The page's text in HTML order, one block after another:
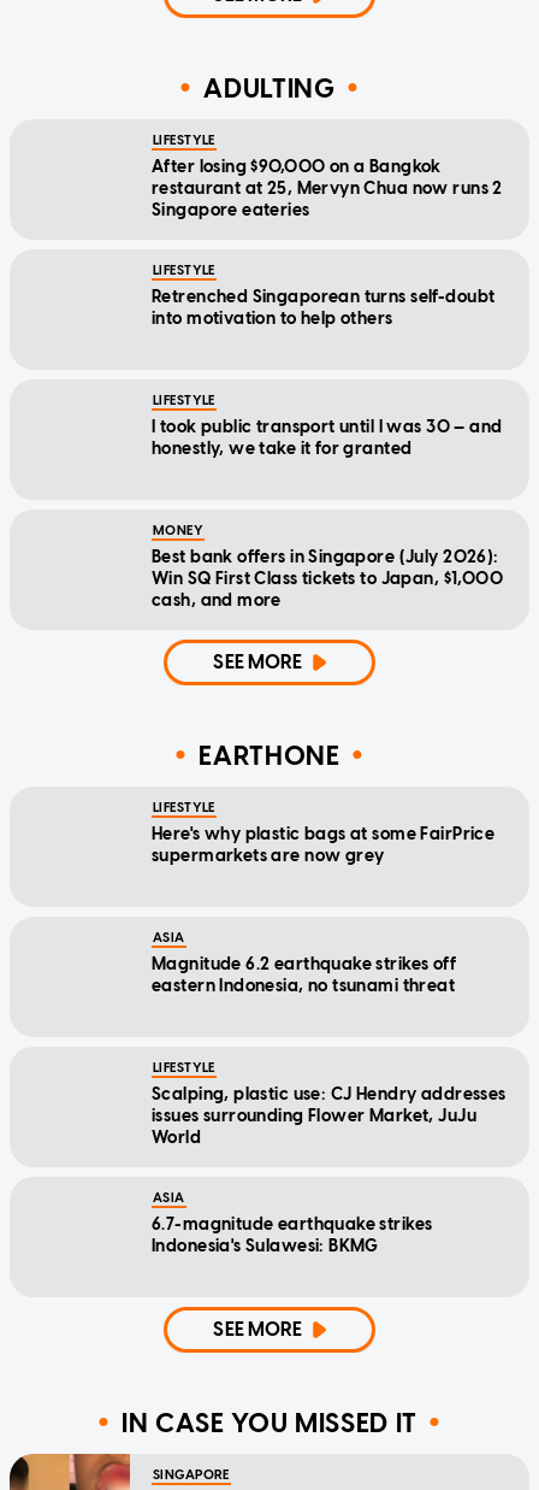
ADULTING
LIFESTYLE
After losing $90,000 on a Bangkok
restaurant at 25, Mervyn Chua now runs 2
Singapore eateries
LIFESTYLE
Retrenched Singaporean turns self-doubt
into motivation to help others
LIFESTYLE
I took public transport until I was 30 — and
honestly, we take it for granted
MONEY
Best bank offers in Singapore (July 2026):
Win SQ First Class tickets to Japan, $1,000
cash, and more
SEE MORE
EARTHONE
LIFESTYLE
Here's why plastic bags at some FairPrice
supermarkets are now grey
ASIA
Magnitude 6.2 earthquake strikes off
eastern Indonesia, no tsunami threat
LIFESTYLE
Scalping, plastic use: CJ Hendry addresses
issues surrounding Flower Market, JuJu
World
ASIA
6.7-magnitude earthquake strikes
Indonesia's Sulawesi: BKMG
SEE MORE
IN CASE YOU MISSED IT
SINGAPORE